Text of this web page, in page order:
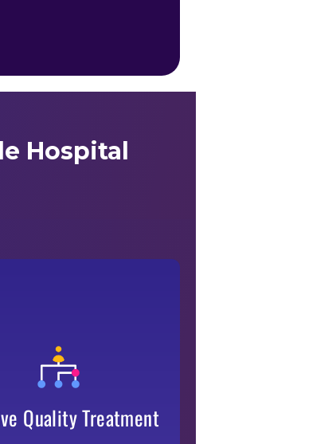
Hospital
Quality Treatment
best medical care with ease under
our empanelled services—
transparent, and efficient